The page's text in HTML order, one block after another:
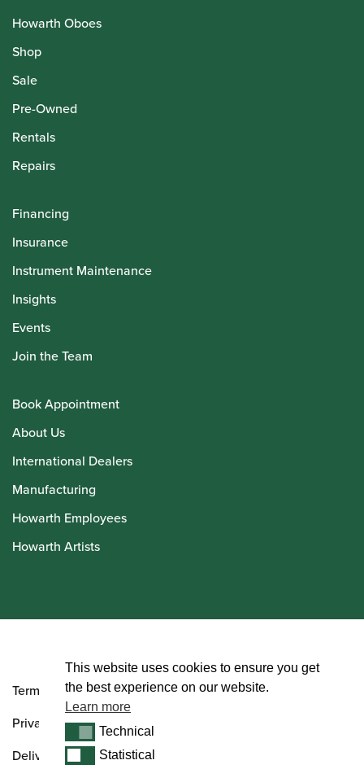
Howarth Oboes
Shop
Sale
Pre-Owned
Rentals
Repairs
Financing
Insurance
Instrument Maintenance
Insights
Events
Join the Team
Book Appointment
About Us
International Dealers
Manufacturing
Howarth Employees
Howarth Artists
Terms and Conditions
Privacy Policy
Delivery & Returns Policy
This website uses cookies to ensure you get
the best experience on our website.
Learn more
TechnicalTechnical
StatisticalStatistical